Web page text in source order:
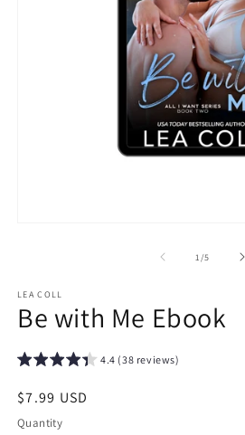
1 /of
5
LEA COLL
Be with Me Ebook
4.4 (38 reviews)
Regular
price
$7.99 USD
Quantity